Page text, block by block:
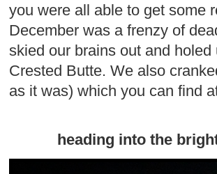
you were all able to get some
December was a frenzy of
skied our brains out and
Crested Butte. We also
as it was) which you can find
heading into the